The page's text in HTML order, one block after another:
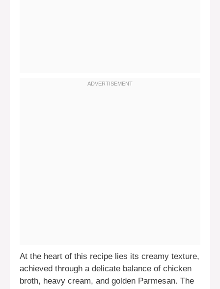
At the heart of this recipe lies its creamy texture,
achieved through a delicate balance of chicken
broth, heavy cream, and golden Parmesan. The